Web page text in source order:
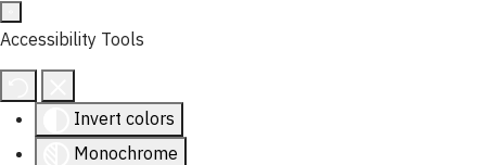
Accessibility Tools
Invert colors
Monochrome